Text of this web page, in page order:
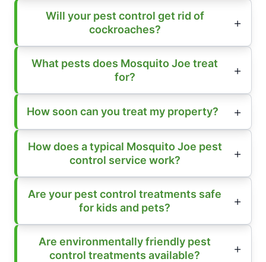
Will your pest control get rid of
cockroaches?
What pests does Mosquito Joe treat
for?
How soon can you treat my property?
How does a typical Mosquito Joe pest
control service work?
Are your pest control treatments safe
for kids and pets?
Are environmentally friendly pest
control treatments available?